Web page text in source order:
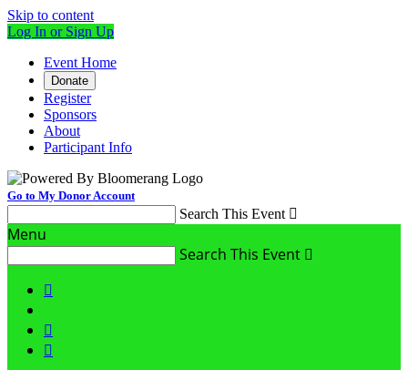
Skip to content
Log In or Sign Up
Event Home
Donate
Register
Sponsors
About
Participant Info
Go to My Donor Account
Search This Event 
Menu
Search This Event 


